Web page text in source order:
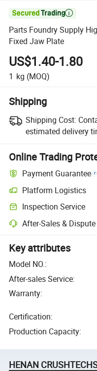

Parts Foundry Supply
Fixed Jaw Plate
US$1.40-1.80
1 kg (MOQ)
Shipping
Shipping Cost:
estimated delivery
Online Trading
Payment Guarantee
Platform Logistics
Inspection Service
After-Sales &
Key attributes
Model NO.:
After-sales Service:
Warranty:
Certification:
Production Capacity:
HENAN